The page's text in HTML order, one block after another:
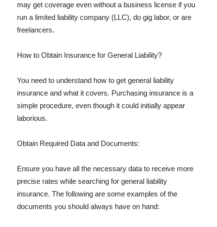
may get coverage even without a business license if you
run a limited liability company (LLC), do gig labor, or are
freelancers.
How to Obtain Insurance for General Liability?
You need to understand how to get general liability
insurance and what it covers. Purchasing insurance is a
simple procedure, even though it could initially appear
laborious.
Obtain Required Data and Documents:
Ensure you have all the necessary data to receive more
precise rates while searching for general liability
insurance. The following are some examples of the
documents you should always have on hand: